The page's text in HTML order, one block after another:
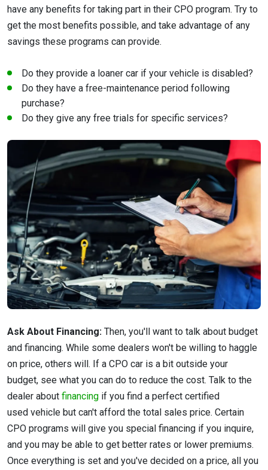
have any benefits for taking part in their CPO program. Try to
get the most benefits possible, and take advantage of any
savings these programs can provide.
Do they provide a loaner car if your vehicle is disabled?
Do they have a free-maintenance period following
purchase?
Do they give any free trials for specific services?
Ask About Financing: Then, you'll want to talk about budget
and financing. While some dealers won't be willing to haggle
on price, others will. If a CPO car is a bit outside your
budget, see what you can do to reduce the cost. Talk to the
dealer about financing if you find a perfect certified
used vehicle but can't afford the total sales price. Certain
CPO programs will give you special financing if you inquire,
and you may be able to get better rates or lower premiums.
Once everything is set and you've decided on a price, all you